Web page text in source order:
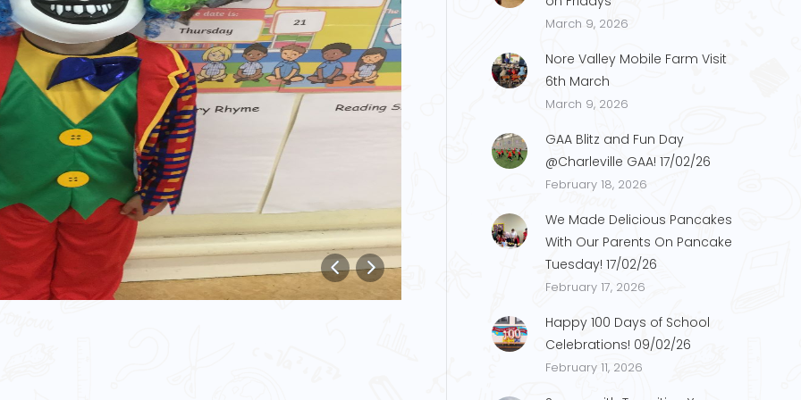
March 9, 2026
Nore Valley Mobile Farm Visit
6th March
March 9, 2026
GAA Blitz and Fun Day
@Charleville GAA! 17/02/26
February 18, 2026
We Made Delicious Pancakes
With Our Parents On Pancake
Tuesday! 17/02/26
February 17, 2026
Happy 100 Days of School
Celebrations! 09/02/26
February 11, 2026